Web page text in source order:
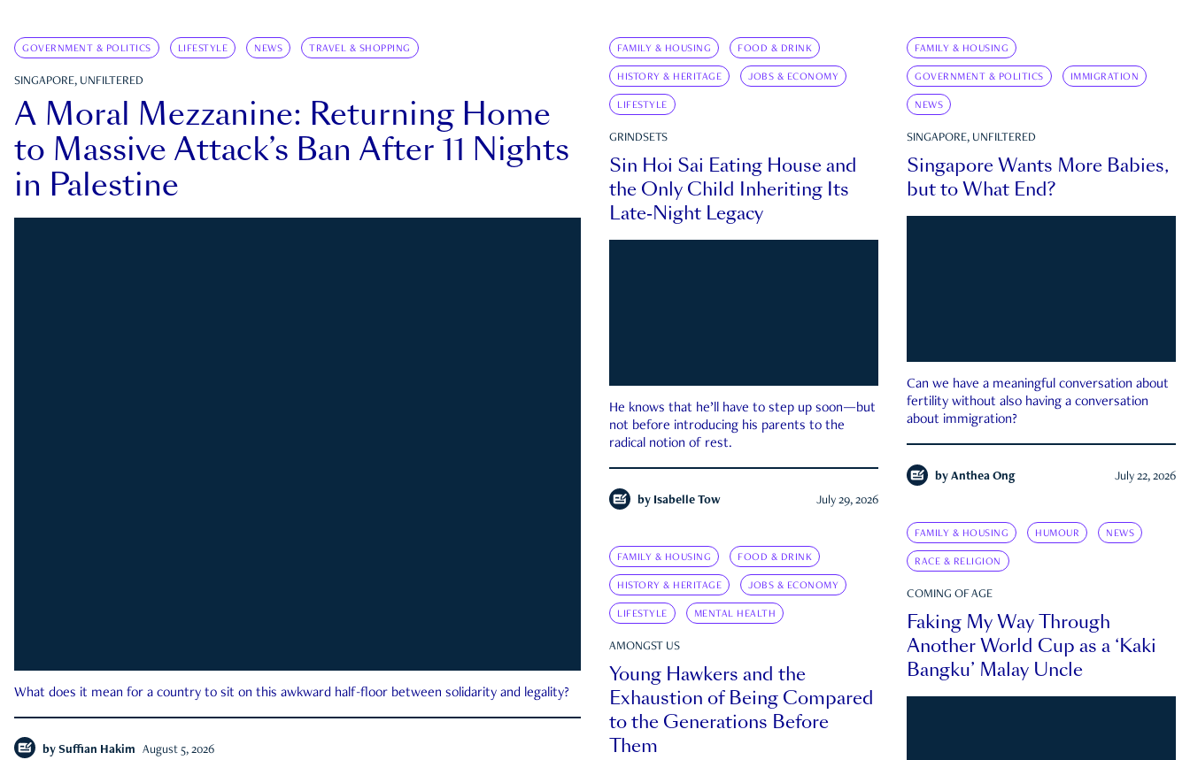
GOVERNMENT & POLITICS LIFESTYLE NEWS TRAVEL & SHOPPING
SINGAPORE, UNFILTERED
A Moral Mezzanine: Returning Home
to Massive Attack’s Ban After 11 Nights
in Palestine
What does it mean for a country to sit on this awkward half-floor between solidarity and legality?
by Suffian Hakim August 5, 2026
FAMILY & HOUSING FOOD & DRINK
HISTORY & HERITAGE JOBS & ECONOMY
LIFESTYLE
GRINDSETS
Sin Hoi Sai Eating House and
the Only Child Inheriting Its
Late-Night Legacy
He knows that he’ll have to step up soon—but
not before introducing his parents to the
radical notion of rest.
by Isabelle Tow July 29, 2026
FAMILY & HOUSING
GOVERNMENT & POLITICS IMMIGRATION
NEWS
SINGAPORE, UNFILTERED
Singapore Wants More Babies,
but to What End?
Can we have a meaningful conversation about
fertility without also having a conversation
about immigration?
by Anthea Ong July 22, 2026
FAMILY & HOUSING HUMOUR NEWS
RACE & RELIGION
COMING OF AGE
Faking My Way Through
Another World Cup as a ‘Kaki
Bangku’ Malay Uncle
FAMILY & HOUSING FOOD & DRINK
HISTORY & HERITAGE JOBS & ECONOMY
LIFESTYLE MENTAL HEALTH
AMONGST US
Young Hawkers and the
Exhaustion of Being Compared
to the Generations Before
Them